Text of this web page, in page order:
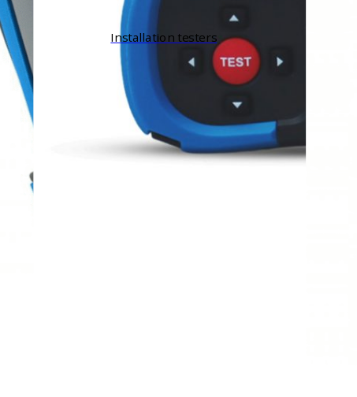
Installation testers